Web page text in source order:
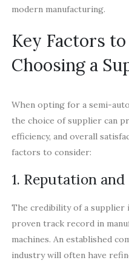
modern manufacturing.
Key Factors
Choosing a
When opting for a semi-
the choice of supplier can
efficiency, and overall
factors to consider:
1. Reputation
The credibility of a supplier
proven track record in
machines. An established
industry will often have